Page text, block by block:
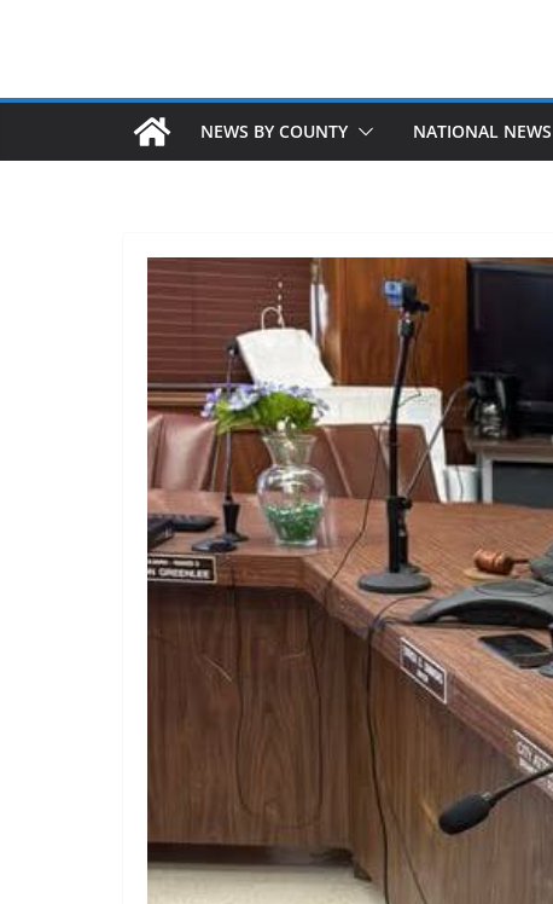
NEWS BY COUNTY NATIONAL NEWS